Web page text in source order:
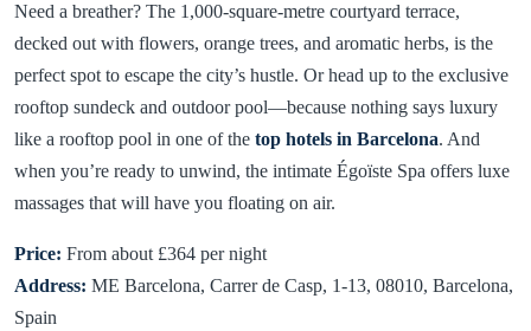
Need a breather? The 1,000-square-metre courtyard terrace,
decked out with flowers, orange trees, and aromatic herbs, is the
perfect spot to escape the city’s hustle. Or head up to the exclusive
rooftop sundeck and outdoor pool—because nothing says luxury
like a rooftop pool in one of the top hotels in Barcelona. And
when you’re ready to unwind, the intimate Égoïste Spa offers luxe
massages that will have you floating on air.
Price: From about £364 per night
Address: ME Barcelona, Carrer de Casp, 1-13, 08010, Barcelona,
Spain